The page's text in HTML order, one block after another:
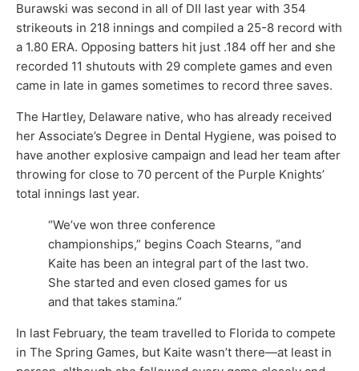
Burawski was second in all of DII last year with 354
strikeouts in 218 innings and compiled a 25-8 record with
a 1.80 ERA. Opposing batters hit just .184 off her and she
recorded 11 shutouts with 29 complete games and even
came in late in games sometimes to record three saves.
The Hartley, Delaware native, who has already received
her Associate’s Degree in Dental Hygiene, was poised to
have another explosive campaign and lead her team after
throwing for close to 70 percent of the Purple Knights’
total innings last year.
“We’ve won three conference
championships,” begins Coach Stearns, “and
Kaite has been an integral part of the last two.
She started and even closed games for us
and that takes stamina.”
In last February, the team travelled to Florida to compete
in The Spring Games, but Kaite wasn’t there—at least in